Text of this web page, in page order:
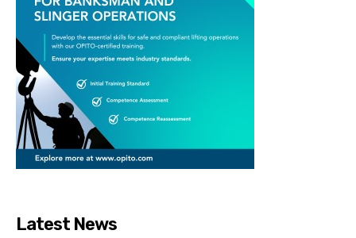
Latest News